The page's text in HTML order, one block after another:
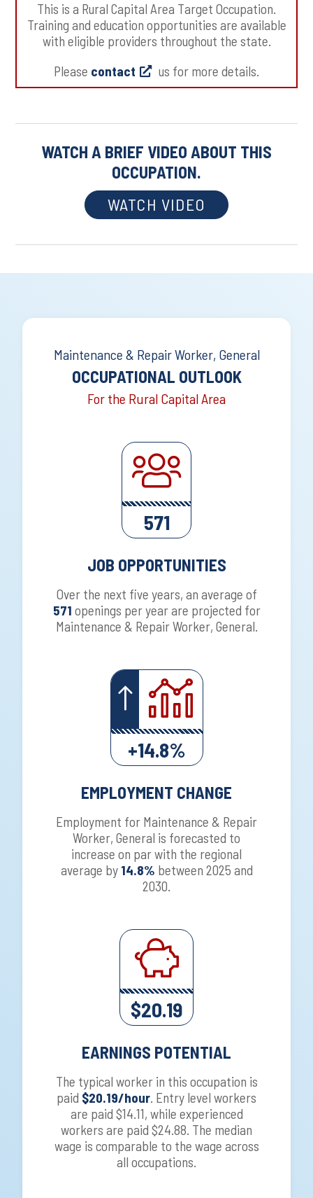
This is a Rural Capital Area Target Occupation.
Training and education opportunities are available
with eligible providers throughout the state.
Please contact us for more details.
WATCH A BRIEF VIDEO ABOUT THIS
OCCUPATION.
WATCH VIDEO
Maintenance & Repair Worker, General
OCCUPATIONAL OUTLOOK
For the Rural Capital Area
571
JOB OPPORTUNITIES
Over the next five years, an average of
571 openings per year are projected for
Maintenance & Repair Worker, General.
+14.8%
EMPLOYMENT CHANGE
Employment for Maintenance & Repair
Worker, General is forecasted to
increase on par with the regional
average by 14.8% between 2025 and
2030.
$20.19
EARNINGS POTENTIAL
The typical worker in this occupation is
paid $20.19/hour. Entry level workers
are paid $14.11, while experienced
workers are paid $24.88. The median
wage is comparable to the wage across
all occupations.